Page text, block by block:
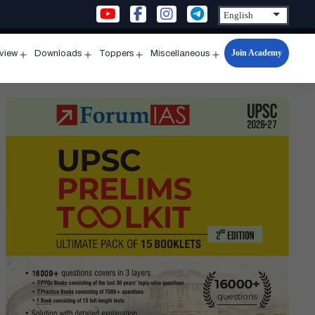
menu
Downloads
menu
Toppers
menu
Miscellaneous
Open
menu
Join Academy